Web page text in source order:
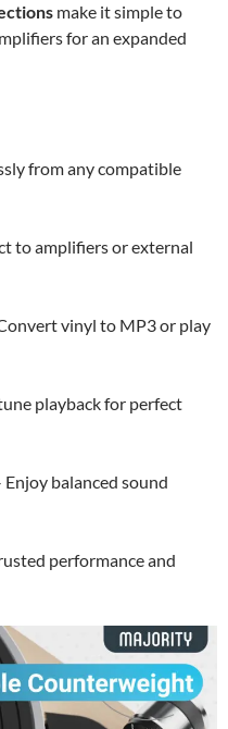
make it simple to
for an expanded
from any compatible
to amplifiers or external
vinyl to MP3 or play
playback for perfect
Enjoy balanced sound
performance and